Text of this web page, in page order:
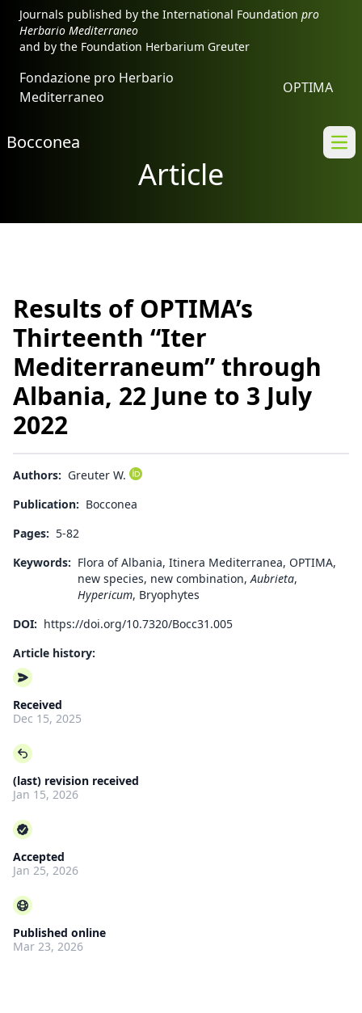
Journals published by the International Foundation pro
Herbario Mediterraneo
and by the Foundation Herbarium Greuter
Fondazione pro Herbario
Mediterraneo
OPTIMA
Bocconea
Article
Results of OPTIMA’s
Thirteenth “Iter
Mediterraneum” through
Albania, 22 June to 3 July
2022
Authors: Greuter W.
Publication: Bocconea
Pages: 5-82
Keywords: Flora of Albania, Itinera Mediterranea, OPTIMA,
new species, new combination,Aubrieta,
Hypericum, Bryophytes
DOI: https://doi.org/10.7320/Bocc31.005
Article history:
Received
Dec 15, 2025
(last) revision received
Jan 15, 2026
Accepted
Jan 25, 2026
Published online
Mar 23, 2026